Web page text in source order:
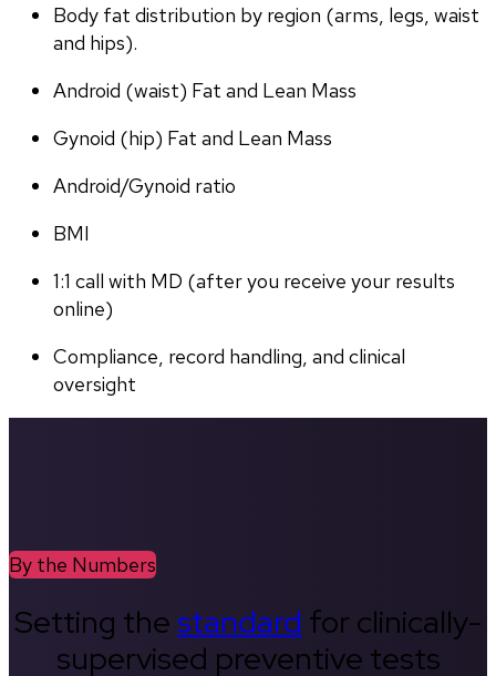
Body fat distribution by region (arms, legs, waist
and hips).
Android (waist) Fat and Lean Mass
Gynoid (hip) Fat and Lean Mass
Android/Gynoid ratio
BMI
1:1 call with MD (after you receive your results
online)
Compliance, record handling, and clinical
oversight
By the Numbers
Setting thestandard for clinically-
supervised preventive tests